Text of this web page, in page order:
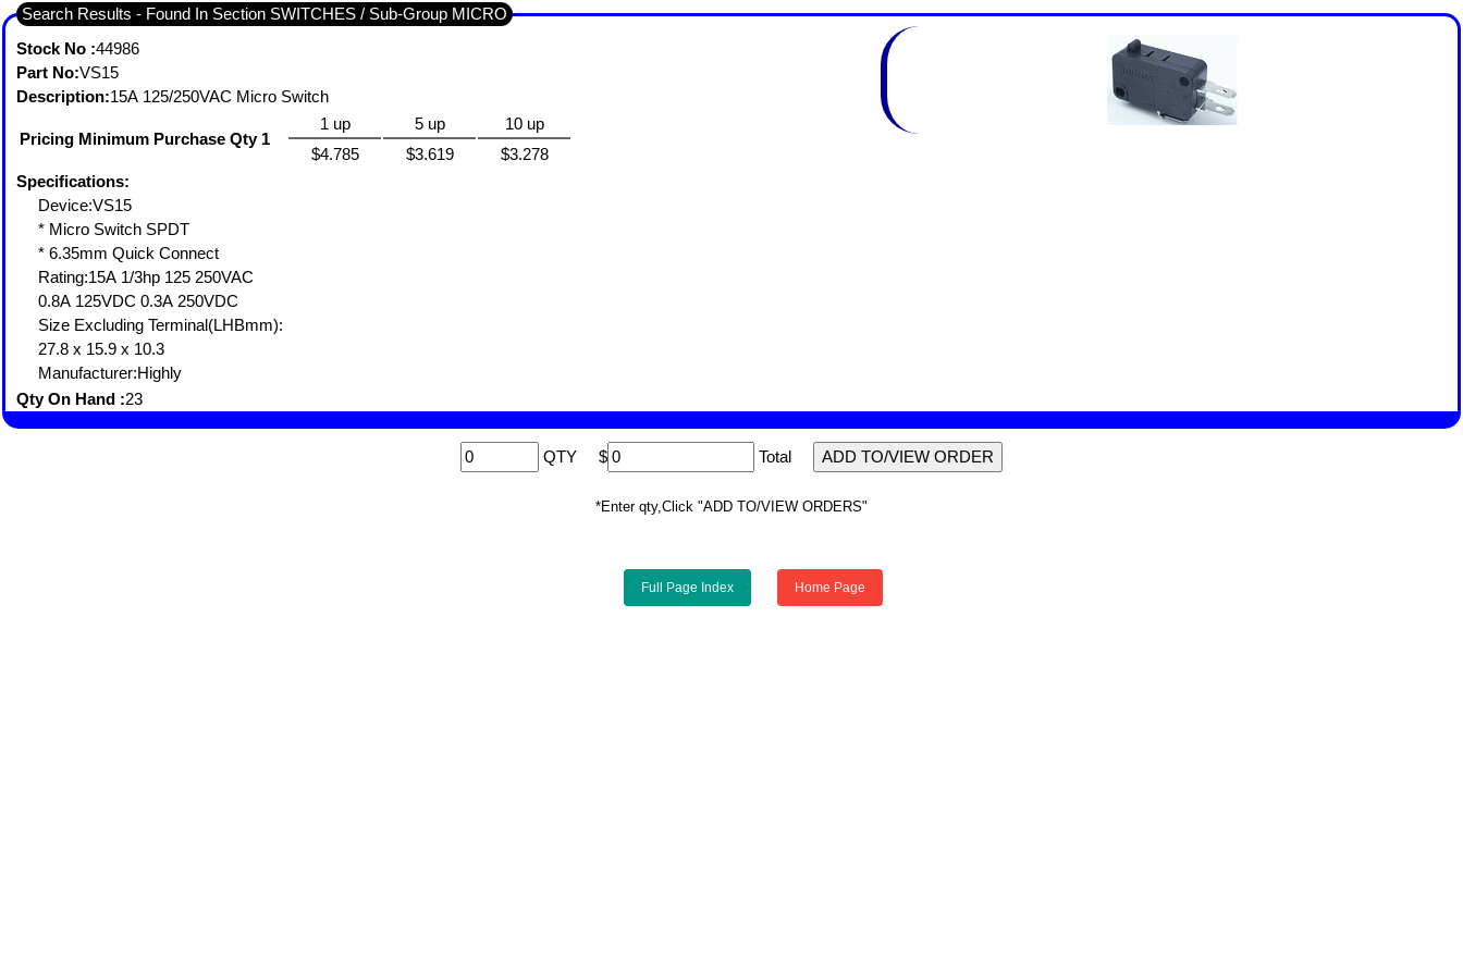
Search Results - Found In Section SWITCHES / Sub-Group MICRO
Stock No :44986
Part No:VS15
Description:15A 125/250VAC Micro Switch
Pricing Minimum Purchase Qty 1
1 up 5 up
10 up
$4.785
$3.619
$3.278
Specifications:
Device:VS15
* Micro Switch SPDT
* 6.35mm Quick Connect
Rating:15A 1/3hp 125 250VAC
0.8A 125VDC 0.3A 250VDC
Size Excluding Terminal(LHBmm):
27.8 x 15.9 x 10.3
Manufacturer:Highly
Qty On Hand :23
QTY $ Total
*Enter qty,Click "ADD TO/VIEW ORDERS"
Full Page Index Home Page